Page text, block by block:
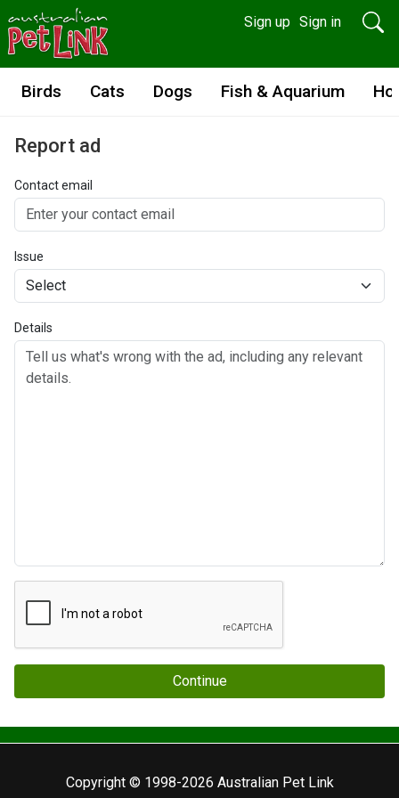
Sign up Sign in
Birds Cats Dogs Fish & Aquarium
Report ad
Contact email
Issue
Details
Continue
Copyright © 1998-2026 Australian Pet Link